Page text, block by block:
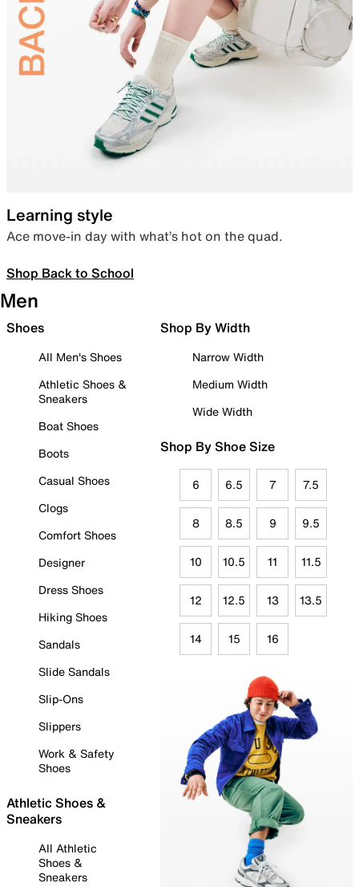
Learning style
Ace move-in day with what’s hot on the quad.
Shop Back to School
Men
Shoes
All Men's Shoes
Athletic Shoes &
Sneakers
Boat Shoes
Boots
Casual Shoes
Clogs
Comfort Shoes
Designer
Dress Shoes
Hiking Shoes
Sandals
Slide Sandals
Slip-Ons
Slippers
Work & Safety
Shoes
Athletic Shoes &
Sneakers
All Athletic
Shoes &
Sneakers
Shop By Width
Narrow Width
Medium Width
Wide Width
Shop By Shoe Size
6 6.5 7 7.5
8 8.5 9 9.5
10 10.5 11 11.5
12 12.5 13 13.5
14 15 16